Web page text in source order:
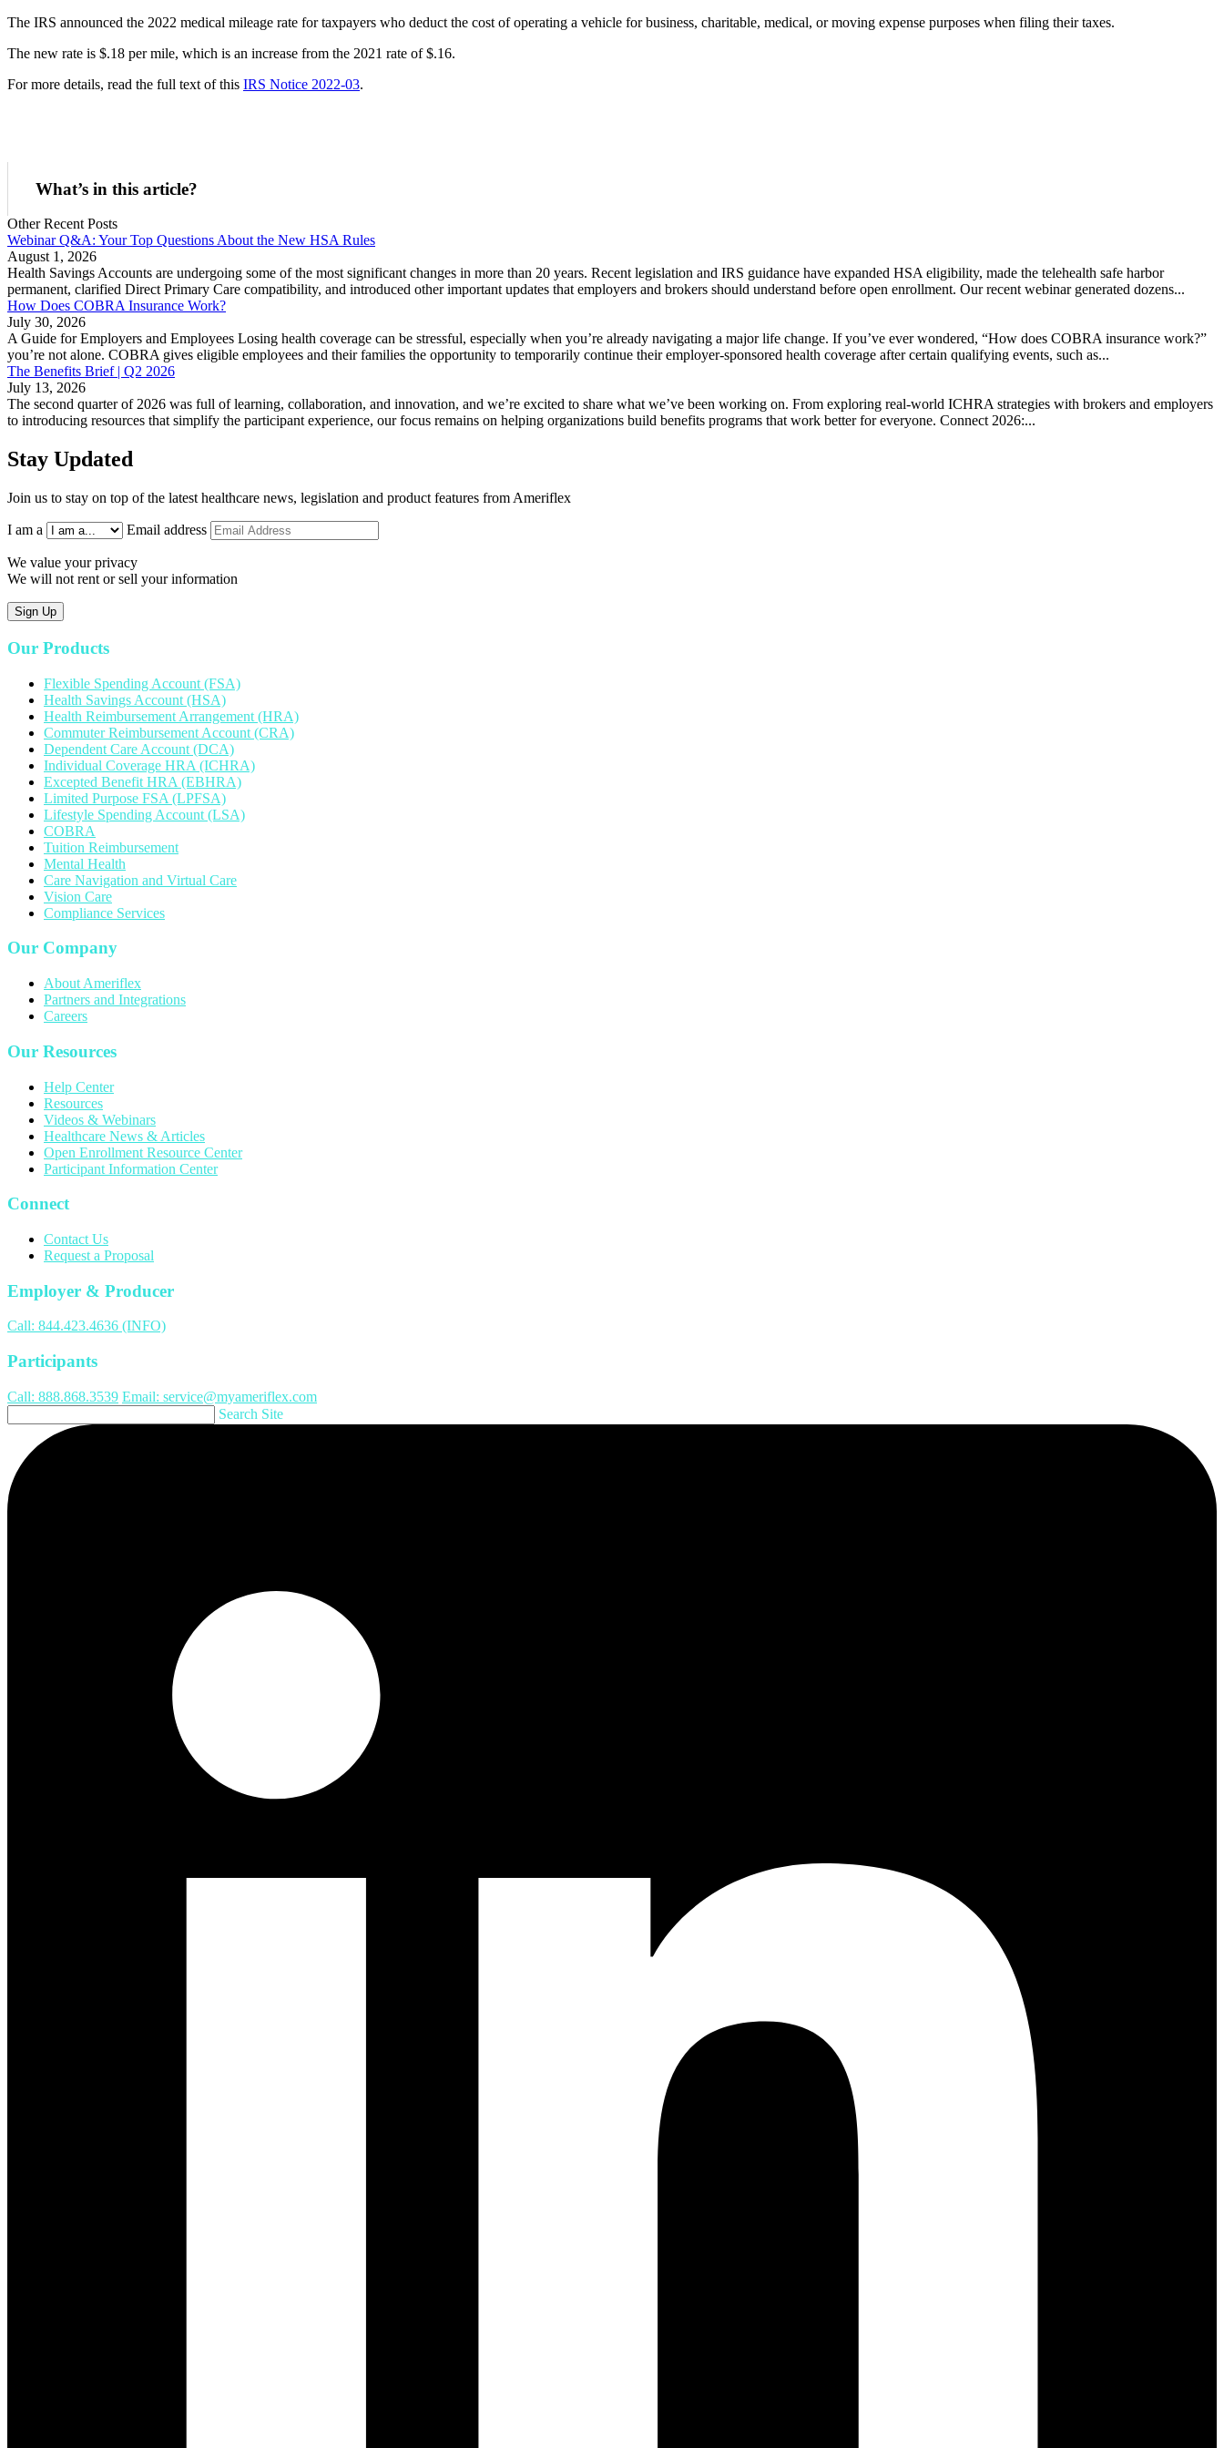
The IRS announced the 2022 medical mileage rate for taxpayers who deduct the cost of operating a vehicle for business, charitable, medical, or moving expense purposes when filing their taxes.
The new rate is $.18 per mile, which is an increase from the 2021 rate of $.16.
For more details, read the full text of this IRS Notice 2022-03.
What’s in this article?
Other Recent Posts
Webinar Q&A: Your Top Questions About the New HSA Rules
August 1, 2026
Health Savings Accounts are undergoing some of the most significant changes in more than 20 years. Recent legislation and IRS guidance have expanded HSA eligibility, made the telehealth safe harbor
permanent, clarified Direct Primary Care compatibility, and introduced other important updates that employers and brokers should understand before open enrollment. Our recent webinar generated dozens...
How Does COBRA Insurance Work?
July 30, 2026
A Guide for Employers and Employees Losing health coverage can be stressful, especially when you’re already navigating a major life change. If you’ve ever wondered, “How does COBRA insurance work?”
you’re not alone. COBRA gives eligible employees and their families the opportunity to temporarily continue their employer-sponsored health coverage after certain qualifying events, such as...
The Benefits Brief | Q2 2026
July 13, 2026
The second quarter of 2026 was full of learning, collaboration, and innovation, and we’re excited to share what we’ve been working on. From exploring real-world ICHRA strategies with brokers and employers
to introducing resources that simplify the participant experience, our focus remains on helping organizations build benefits programs that work better for everyone. Connect 2026:...
Stay Updated
Join us to stay on top of the latest healthcare news, legislation and product features from Ameriflex
I am a Email address
We value your privacy
We will not rent or sell your information
Sign Up
Our Products
Flexible Spending Account (FSA)
Health Savings Account (HSA)
Health Reimbursement Arrangement (HRA)
Commuter Reimbursement Account (CRA)
Dependent Care Account (DCA)
Individual Coverage HRA (ICHRA)
Excepted Benefit HRA (EBHRA)
Limited Purpose FSA (LPFSA)
Lifestyle Spending Account (LSA)
COBRA
Tuition Reimbursement
Mental Health
Care Navigation and Virtual Care
Vision Care
Compliance Services
Our Company
About Ameriflex
Partners and Integrations
Careers
Our Resources
Help Center
Resources
Videos & Webinars
Healthcare News & Articles
Open Enrollment Resource Center
Participant Information Center
Connect
Contact Us
Request a Proposal
Employer & Producer
Call: 844.423.4636 (INFO)
Participants
Call: 888.868.3539 Email: service@myameriflex.com
Search Site